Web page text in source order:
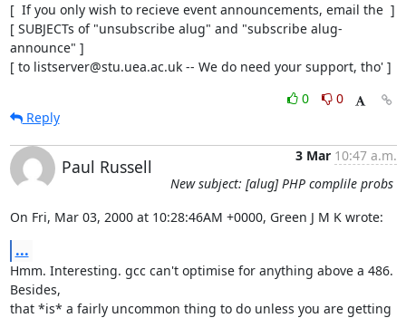
[  If you only wish to recieve event announcements, email the  ]
[ SUBJECTs of "unsubscribe alug" and "subscribe alug-
announce" ]
[ to listserver@stu.uea.ac.uk -- We do need your support, tho' ]
0
0
Reply
Paul Russell
3 Mar 10:47 a.m.
New subject: [alug] PHP complile probs
On Fri, Mar 03, 2000 at 10:28:46AM +0000, Green J M K wrote:
...
Hmm. Interesting. gcc can't optimise for anything above a 486.
Besides,
that *is* a fairly uncommon thing to do unless you are getting